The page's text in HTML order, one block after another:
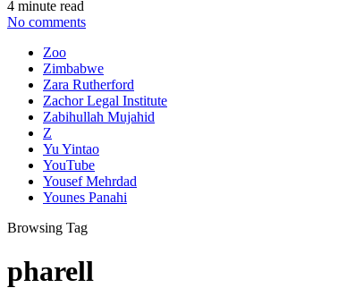
4 minute read
No comments
Zoo
Zimbabwe
Zara Rutherford
Zachor Legal Institute
Zabihullah Mujahid
Z
Yu Yintao
YouTube
Yousef Mehrdad
Younes Panahi
Browsing Tag
pharell